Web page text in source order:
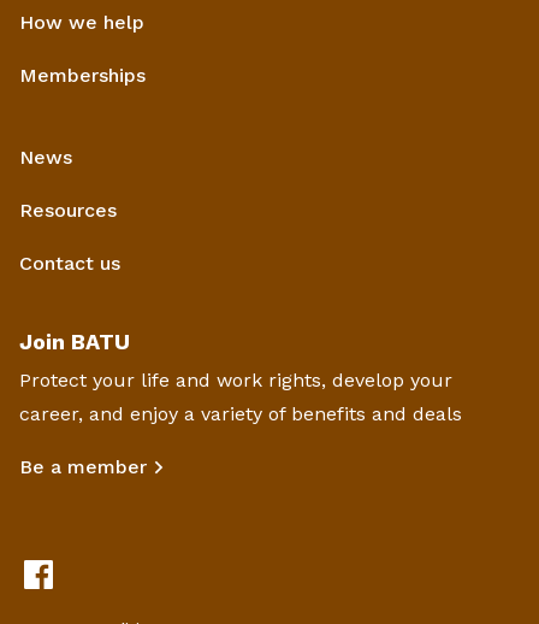
How we help
Memberships
News
Resources
Contact us
Join BATU
Protect your life and work rights, develop your
career, and enjoy a variety of benefits and deals
Be a member